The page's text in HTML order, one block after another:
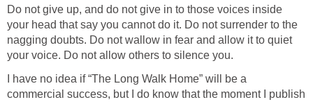
Do not give up, and do not give in to those voices inside
your head that say you cannot do it. Do not surrender to the
nagging doubts. Do not wallow in fear and allow it to quiet
your voice. Do not allow others to silence you.
I have no idea if “The Long Walk Home” will be a
commercial success, but I do know that the moment I publish